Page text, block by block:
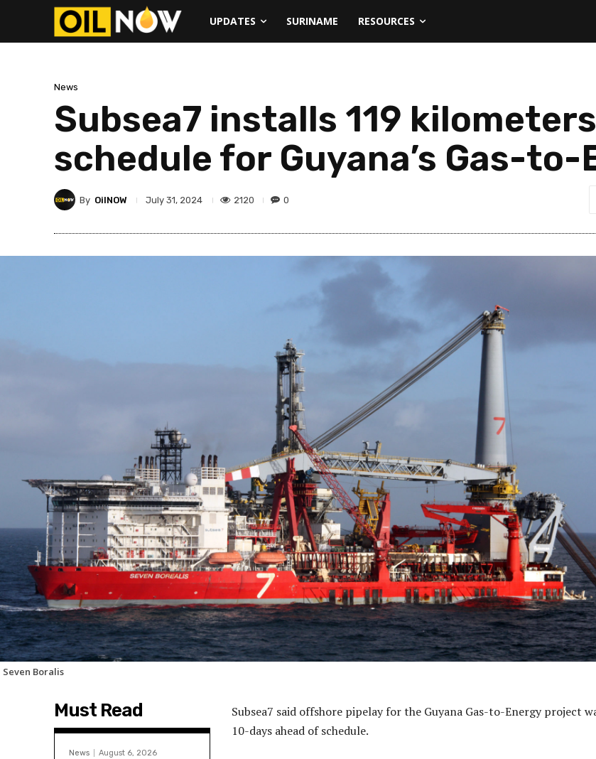
UPDATES SURINAME RESOURCES
News
Subsea7 installs 119
schedule for Guyana’s Gas-
By OilNOW July 31, 2024 2120 0
Seven Boralis
Must Read
News August 6, 2026
Subsea7 said offshore pipelay for the Guyana Gas-to-Energy project
10-days ahead of schedule.